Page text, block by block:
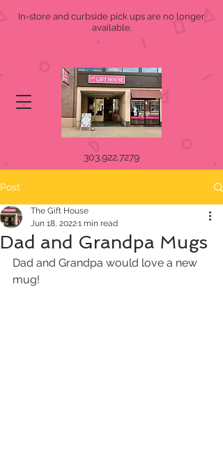
In-store and curbside pick ups are no longer
available.
303.922.7279
Post
Dad and Grandpa Mugs
The Gift House
Jun 18, 20221 min read
Dad and Grandpa would love a new
mug!